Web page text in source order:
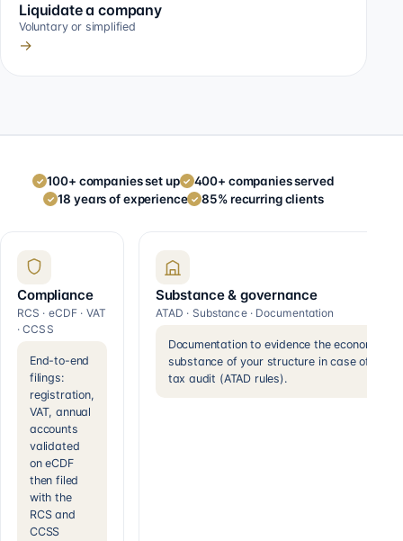
Liquidate a company
Voluntary or simplified
→
✓ 100+ companies set up ✓ 400+ companies served
✓ 18 years of experience ✓ 85% recurring clients
Compliance
RCS · eCDF · VAT
· CCSS
End-to-end
filings:
registration,
VAT, annual
accounts
validated
on eCDF
then filed
with the
RCS and
CCSS
Substance & governance
ATAD · Substance · Documentation
Documentation to evidence the economic
substance of your structure in case of a
tax audit (ATAD rules).